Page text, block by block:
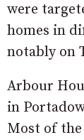
were
homes in
notably on
Arbour
in
Most of the